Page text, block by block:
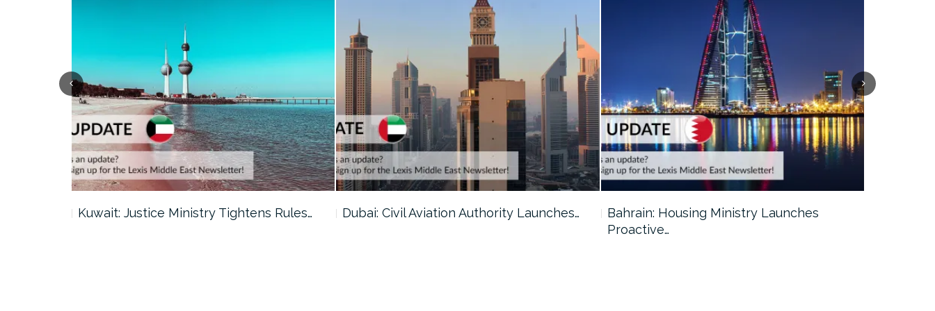
Kuwait: Justice Ministry Tightens Rules… Dubai: Civil Aviation Authority Launches…
Bahrain: Housing Ministry Launches
Proactive…